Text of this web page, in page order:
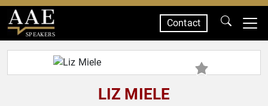
SPEAKERS
Contact
LIZ MIELE